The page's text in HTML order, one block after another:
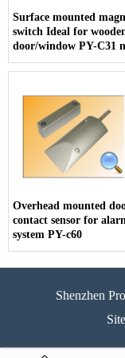
Surface mounted
switch Ideal for
door/window PY-C31
Overhead mounted
contact sensor for
system PY-c60
Shenzhen